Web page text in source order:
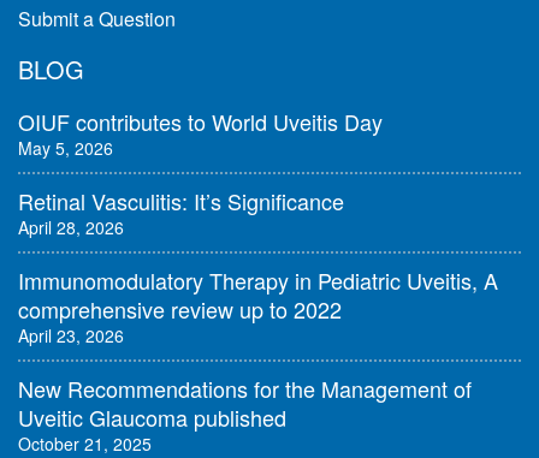
Submit a Question
BLOG
OIUF contributes to World Uveitis Day
May 5, 2026
Retinal Vasculitis: It’s Significance
April 28, 2026
Immunomodulatory Therapy in Pediatric Uveitis, A
comprehensive review up to 2022
April 23, 2026
New Recommendations for the Management of
Uveitic Glaucoma published
October 21, 2025